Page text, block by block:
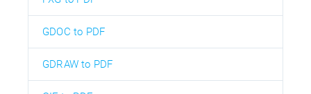
GDOC to PDF
GDRAW to PDF